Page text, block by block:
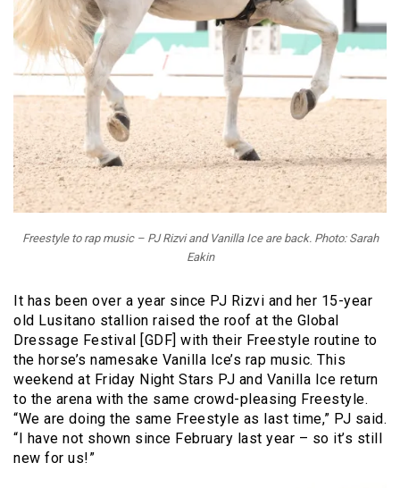
Freestyle to rap music – PJ Rizvi and Vanilla Ice are back. Photo: Sarah
Eakin
It has been over a year since PJ Rizvi and her 15-year
old Lusitano stallion raised the roof at the Global
Dressage Festival [GDF] with their Freestyle routine to
the horse’s namesake Vanilla Ice’s rap music. This
weekend at Friday Night Stars PJ and Vanilla Ice return
to the arena with the same crowd-pleasing Freestyle.
“We are doing the same Freestyle as last time,” PJ said.
“I have not shown since February last year – so it’s still
new for us!”